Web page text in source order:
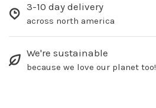
3-10 day delivery
across north america
We're sustainable
because we love our planet too!